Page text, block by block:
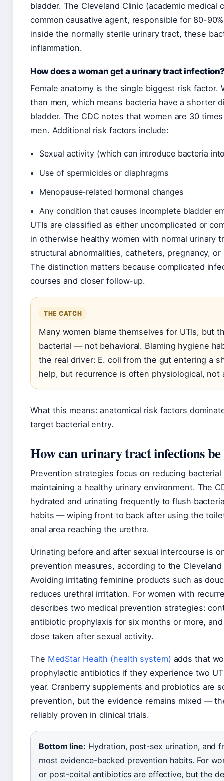
bladder. The Cleveland Clinic (academic
common causative agent, responsible for 80-
inside the normally sterile urinary tract, these
inflammation.
How does a woman get a urinary tract
Female anatomy is the single biggest risk factor.
than men, which means bacteria have a shorter
bladder. The CDC notes that women are 30
men. Additional risk factors include:
Sexual activity (which can introduce bacteria
Use of spermicides or diaphragms
Menopause-related hormonal changes
Any condition that causes incomplete bladder
UTIs are classified as either uncomplicated or
in otherwise healthy women with normal urinary
structural abnormalities, catheters, pregnancy,
The distinction matters because complicated
courses and closer follow-up.
THE CATCH
Many women blame themselves for UTIs, but
bacterial — not behavioral. Blaming hygiene
the real driver: E. coli from the gut entering a
help, but recurrence is often physiological, not
What this means: anatomical risk factors
target bacterial entry.
How can urinary tract infections be
Prevention strategies focus on reducing
maintaining a healthy urinary environment. The
hydrated and urinating frequently to flush
habits — wiping front to back after using the
anal area reaching the urethra.
Urinating before and after sexual intercourse is
prevention measures, according to the
Avoiding irritating feminine products such as
reduces urethral irritation. For women with
describes two medical prevention strategies:
antibiotic prophylaxis for six months or more,
dose taken after sexual activity.
The MedStar Health (health system) adds that
prophylactic antibiotics if they experience two
year. Cranberry supplements and probiotics are
prevention, but the evidence remains mixed —
reliably proven in clinical trials.
Bottom line: Hydration, post-sex urination, and
most evidence-backed prevention habits. For
or post-coital antibiotics are effective, but the